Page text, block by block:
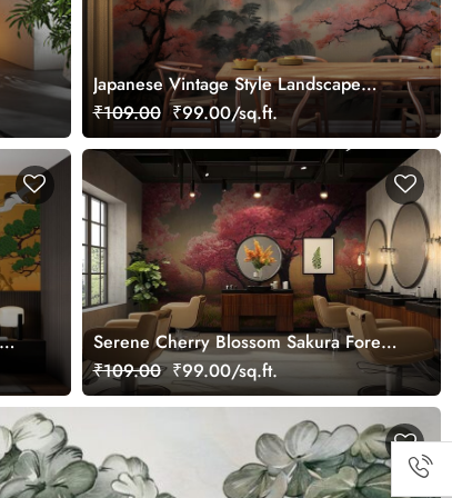
Japanese Vintage Style Landscape
Wallpaper in Japandi Style
₹109.00 ₹99.00/sq.ft.
Serene Cherry Blossom Sakura Forest
Wallpaper Mural
₹109.00 ₹99.00/sq.ft.